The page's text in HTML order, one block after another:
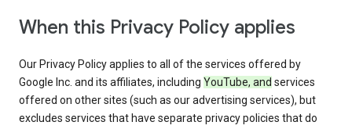
When this Privacy Policy applies
Our Privacy Policy applies to all of the services offered by
Google Inc. and its affiliates, including YouTube, and services
offered on other sites (such as our advertising services), but
excludes services that have separate privacy policies that do